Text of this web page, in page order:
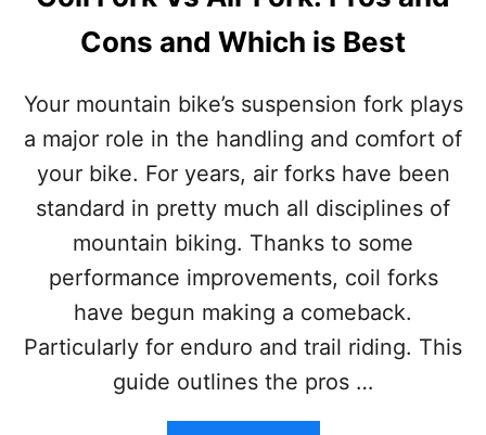
O
S
S
L
L
S
U
S
E
N
S
I
O
N
M
Cons and Which is Best
Your mountain bike’s suspension fork plays
a major role in the handling and comfort of
your bike. For years, air forks have been
standard in pretty much all disciplines of
mountain biking. Thanks to some
performance improvements, coil forks
have begun making a comeback.
Particularly for enduro and trail riding. This
guide outlines the pros …